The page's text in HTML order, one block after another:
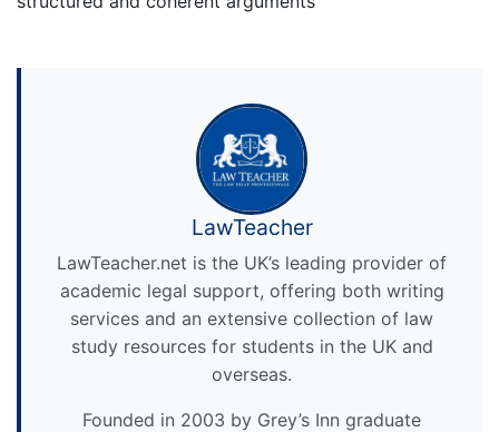
LawTeacher
LawTeacher.net is the UK’s leading provider of
academic legal support, offering both writing
services and an extensive collection of law
study resources for students in the UK and
overseas.
Founded in 2003 by Grey’s Inn graduate